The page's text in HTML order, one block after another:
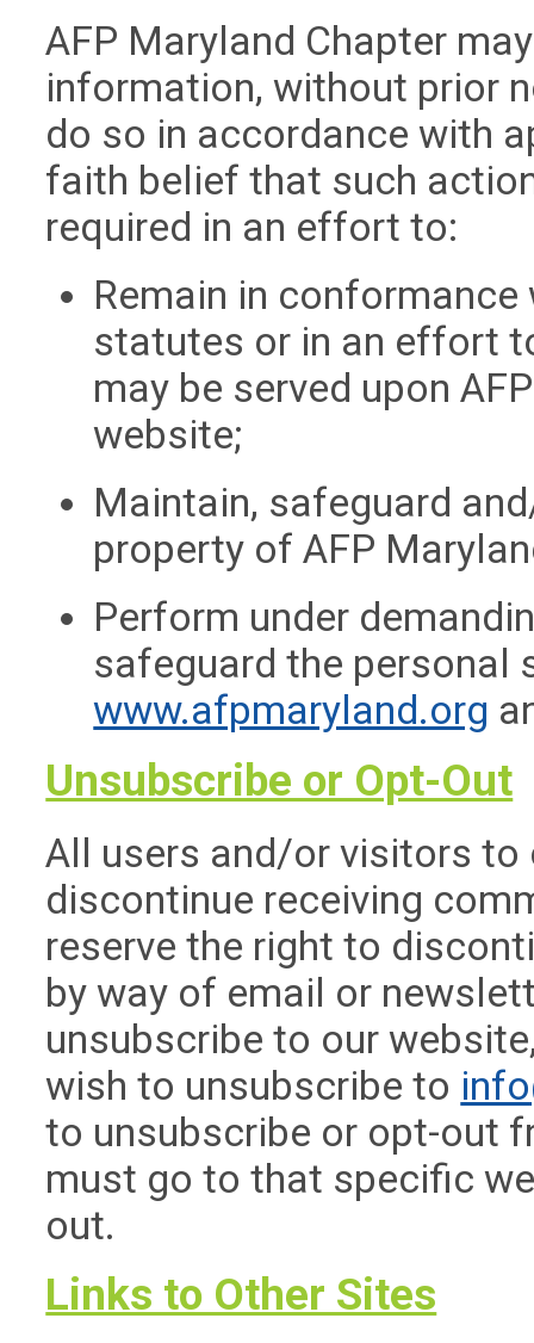
AFP Maryland Chapter
information, without prior
do so in accordance with
faith belief that such
required in an effort to:
Remain in
statutes or in an effort
may be served upon
website;
Maintain, safeguard
property of AFP
Perform under
safeguard the personal
www.afpmaryland.org
Unsubscribe or Opt-Out
All users and/or visitors
discontinue receiving
reserve the right to
by way of email or
unsubscribe to our
wish to unsubscribe to
to unsubscribe or opt-out
must go to that specific
out.
Links to Other Sites